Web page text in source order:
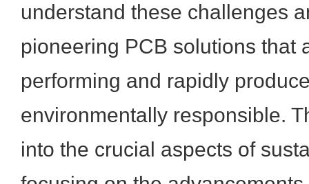
understand these challenges
pioneering PCB solutions that
performing and rapidly
environmentally responsible.
into the crucial aspects of